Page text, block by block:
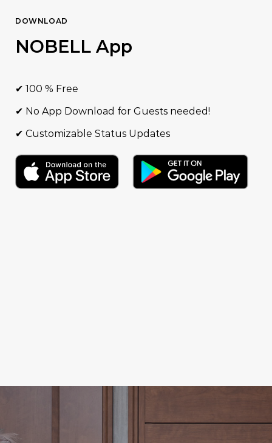
DOWNLOAD
NOBELL App
✔ 100 % Free
✔ No App Download for Guests needed!
✔ Customizable Status Updates